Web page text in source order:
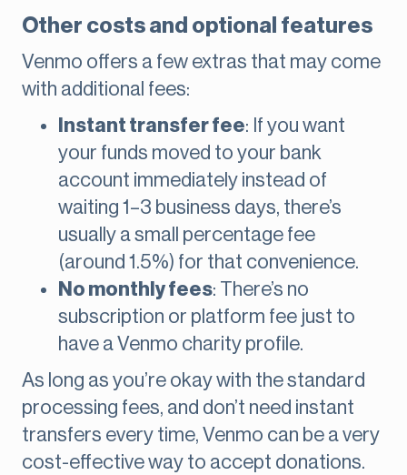
Other costs and optional features
Venmo offers a few extras that may come
with additional fees:
Instant transfer fee: If you want
your funds moved to your bank
account immediately instead of
waiting 1–3 business days, there’s
usually a small percentage fee
(around 1.5%) for that convenience.
No monthly fees: There’s no
subscription or platform fee just to
have a Venmo charity profile.
As long as you’re okay with the standard
processing fees, and don’t need instant
transfers every time, Venmo can be a very
cost-effective way to accept donations.